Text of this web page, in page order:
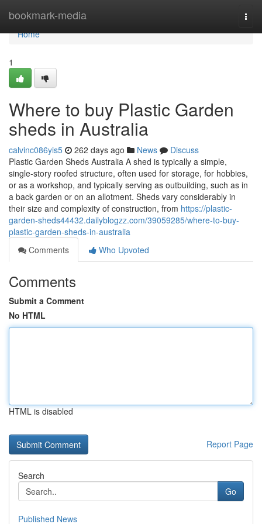
bookmark-media
Home
Home
1
Where to buy Plastic Garden
sheds in Australia
calvinc086yis5 262 days ago News
Discuss
Plastic Garden Sheds Australia A shed is typically a simple,
single-story roofed structure, often used for storage, for hobbies,
or as a workshop, and typically serving as outbuilding, such as in
a back garden or on an allotment. Sheds vary considerably in
their size and complexity of construction, from https://plastic-
garden-sheds44432.dailyblogzz.com/39059285/where-to-buy-
plastic-garden-sheds-in-australia
Comments
Who Upvoted
Comments
Submit a Comment
No HTML
HTML is disabled
Report Page
Search
Go
Published News